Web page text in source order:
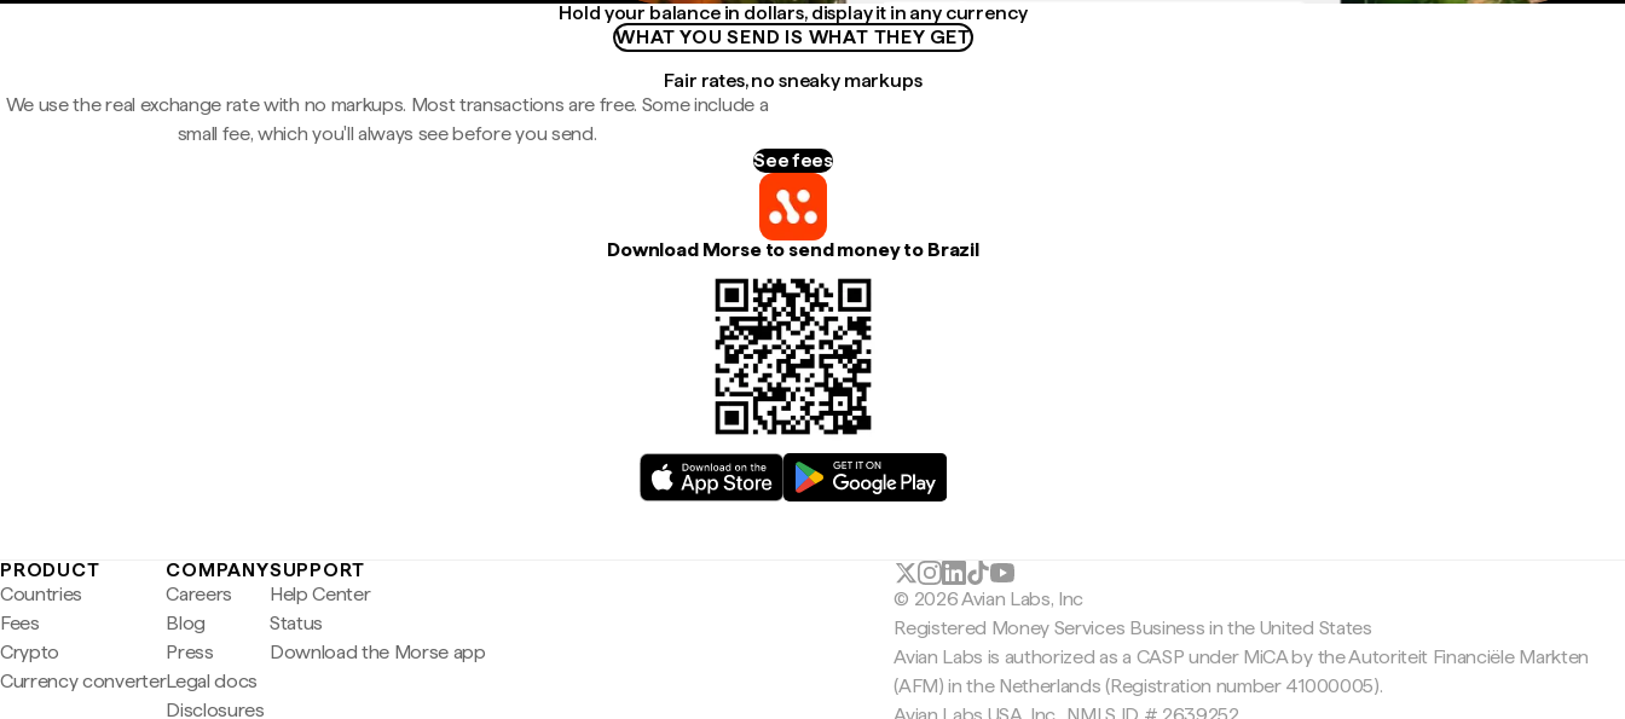
Hold your balance in dollars, display it in any currency
WHAT YOU SEND IS WHAT THEY GET
Fair rates, no sneaky markups
We use the real exchange rate with no markups. Most transactions are free. Some include a
small fee, which you'll always see before you send.
See fees
Download Morse to send money to Brazil
PRODUCT
Countries
Fees
Crypto
Currency converter
COMPANY
Careers
Blog
Press
Legal docs
Disclosures
SUPPORT
Help Center
Status
Download the Morse app
© 2026 Avian Labs, Inc
Registered Money Services Business in the United States
Avian Labs is authorized as a CASP under MiCA by the Autoriteit Financiële Markten
(AFM) in the Netherlands (Registration number 41000005).